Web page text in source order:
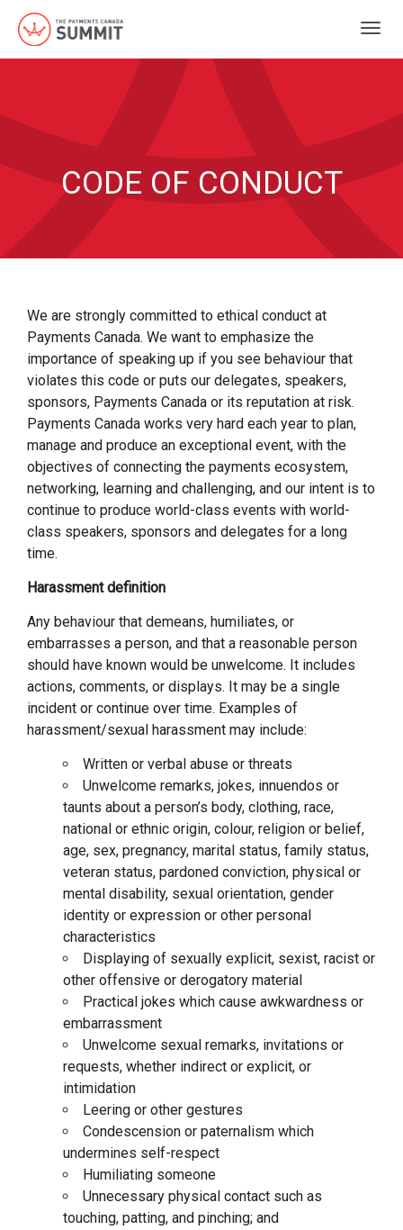
CODE OF CONDUCT
We are strongly committed to ethical conduct at
Payments Canada. We want to emphasize the
importance of speaking up if you see behaviour that
violates this code or puts our delegates, speakers,
sponsors, Payments Canada or its reputation at risk.
Payments Canada works very hard each year to plan,
manage and produce an exceptional event, with the
objectives of connecting the payments ecosystem,
networking, learning and challenging, and our intent is to
continue to produce world-class events with world-
class speakers, sponsors and delegates for a long
time.
Harassment definition
Any behaviour that demeans, humiliates, or
embarrasses a person, and that a reasonable person
should have known would be unwelcome. It includes
actions, comments, or displays. It may be a single
incident or continue over time. Examples of
harassment/sexual harassment may include:
Written or verbal abuse or threats
Unwelcome remarks, jokes, innuendos or
taunts about a person’s body, clothing, race,
national or ethnic origin, colour, religion or belief,
age, sex, pregnancy, marital status, family status,
veteran status, pardoned conviction, physical or
mental disability, sexual orientation, gender
identity or expression or other personal
characteristics
Displaying of sexually explicit, sexist, racist or
other offensive or derogatory material
Practical jokes which cause awkwardness or
embarrassment
Unwelcome sexual remarks, invitations or
requests, whether indirect or explicit, or
intimidation
Leering or other gestures
Condescension or paternalism which
undermines self-respect
Humiliating someone
Unnecessary physical contact such as
touching, patting, and pinching; and